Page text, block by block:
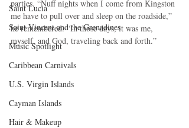
Saint Lucia
Saint Vincent and the Grenadines
Music Spotlight
Caribbean Carnivals
U.S. Virgin Islands
Cayman Islands
Hair & Makeup
parties. “Nuff nights when I come from Kingston
me have to pull over and sleep on the roadside,”
he remembered. “In those days, it was me,
myself, and God, traveling back and forth.”